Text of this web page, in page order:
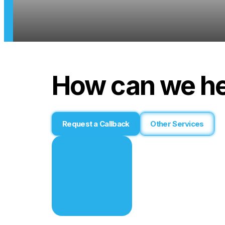
How can we
Request a Callback Other Services